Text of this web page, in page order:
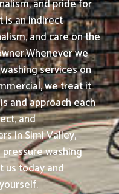
and pride for
is an indirect
and care on the
Whenever we
services on
we treat it
and approach each
and
in Simi Valley,
washing
us today and